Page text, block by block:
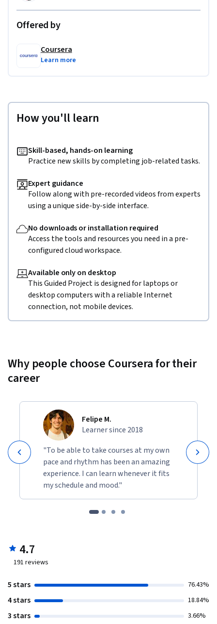
Offered by
Coursera
Learn more
How you'll learn
Skill-based, hands-on learning
Practice new skills by completing job-related tasks.
Expert guidance
Follow along with pre-recorded videos from experts
using a unique side-by-side interface.
No downloads or installation required
Access the tools and resources you need in a pre-
configured cloud workspace.
Available only on desktop
This Guided Project is designed for laptops or
desktop computers with a reliable Internet
connection, not mobile devices.
Why people choose Coursera for their
career
Felipe M.
Learner since 2018
"To be able to take courses at my own
pace and rhythm has been an amazing
experience. I can learn whenever it fits
my schedule and mood."
4.7
191 reviews
5 stars 76.43%
4 stars 18.84%
3 stars 3.66%